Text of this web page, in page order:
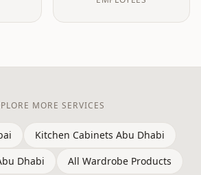
MORE SERVICES
Kitchen Cabinets Abu Dhabi
Dhabi
All Wardrobe Products